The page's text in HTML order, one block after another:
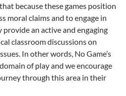
because these games position
moral claims and to engage in
an active and engaging
classroom discussions on
In other words, No Game’s
of play and we encourage
through this area in their